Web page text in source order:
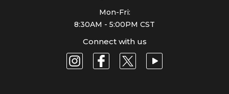
Mon-Fri:
8:30AM - 5:00PM CST
Connect with us